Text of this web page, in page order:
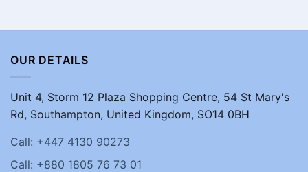
OUR DETAILS
Unit 4, Storm 12 Plaza Shopping Centre, 54 St Mary's
Rd, Southampton, United Kingdom, SO14 0BH
Call: +447 4130 90273
Call: +880 1805 76 73 01